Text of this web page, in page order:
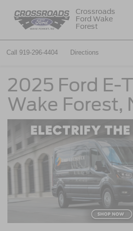
Crossroads
Ford Wake
Forest
Call 919-296-4404 Directions
2025 Ford E-
Wake Forest,